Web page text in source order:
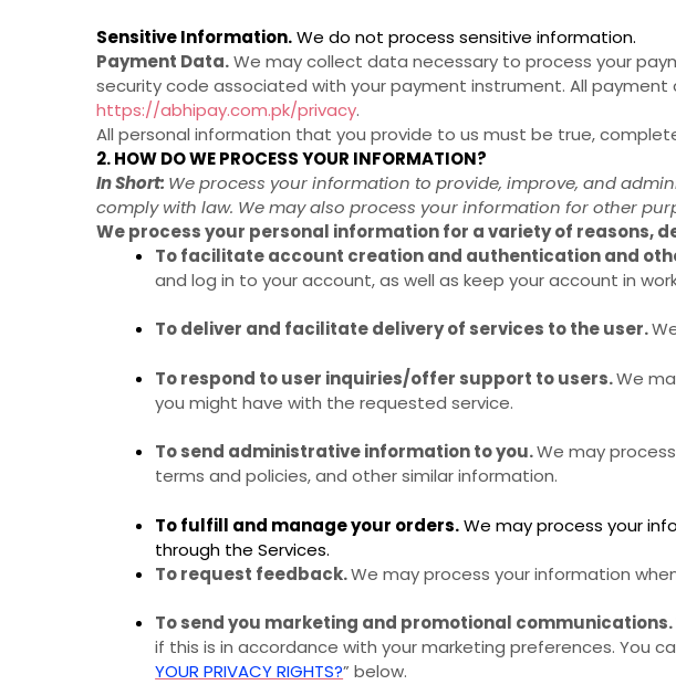
Sensitive Information.We do not process sensitive information.
Payment Data.We may collect data necessary to process your
security code associated with your payment instrument. All payment
https://abhipay.com.pk/privacy.
All personal information that you provide to us must be true,
2. HOW DO WE PROCESS YOUR INFORMATION?
In Short: We process your information to provide, improve, and
comply with law. We may also process your information for other
We process your personal information for a variety of reasons,
To facilitate account creation and authentication and
and log in to your account, as well as keep your account in
To deliver and facilitate delivery of services to the user.
To respond to user inquiries/offer support to users.We
you might have with the requested service.
To send administrative information to you.We may
terms and policies, and other similar information.
To fulfill and manage your orders.We may process your
through the Services.
To request feedback.We may process your information
To send you marketing and promotional communications.
if this is in accordance with your marketing preferences. You
YOUR PRIVACY RIGHTS?” below.